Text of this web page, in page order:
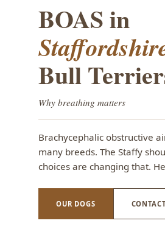
BOAS in
Bull
Why breathing matters
Brachycephalic obstructive
many breeds. The Staffy
choices are changing that.
OUR DOGS